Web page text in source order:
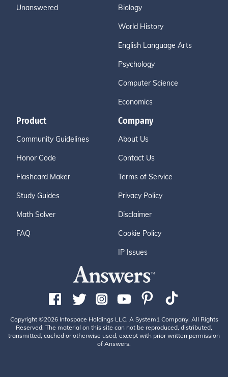
Unanswered Biology
World History
English Language Arts
Psychology
Computer Science
Economics
Product
Community Guidelines
Honor Code
Flashcard Maker
Study Guides
Math Solver
FAQ
Company
About Us
Contact Us
Terms of Service
Privacy Policy
Disclaimer
Cookie Policy
IP Issues
Copyright ©2026 Infospace Holdings LLC, A System1 Company. All Rights
Reserved. The material on this site can not be reproduced, distributed,
transmitted, cached or otherwise used, except with prior written permission
of Answers.